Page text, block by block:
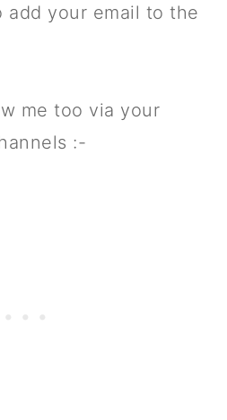
add your email to the
me too via your
:-